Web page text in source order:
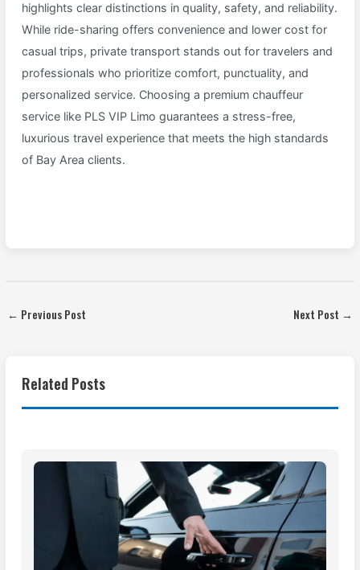
highlights clear distinctions in quality, safety, and reliability.
While ride-sharing offers convenience and lower cost for
casual trips, private transport stands out for travelers and
professionals who prioritize comfort, punctuality, and
personalized service. Choosing a premium chauffeur
service like PLS VIP Limo guarantees a stress-free,
luxurious travel experience that meets the high standards
of Bay Area clients.
← Previous Post Next Post →
Related Posts